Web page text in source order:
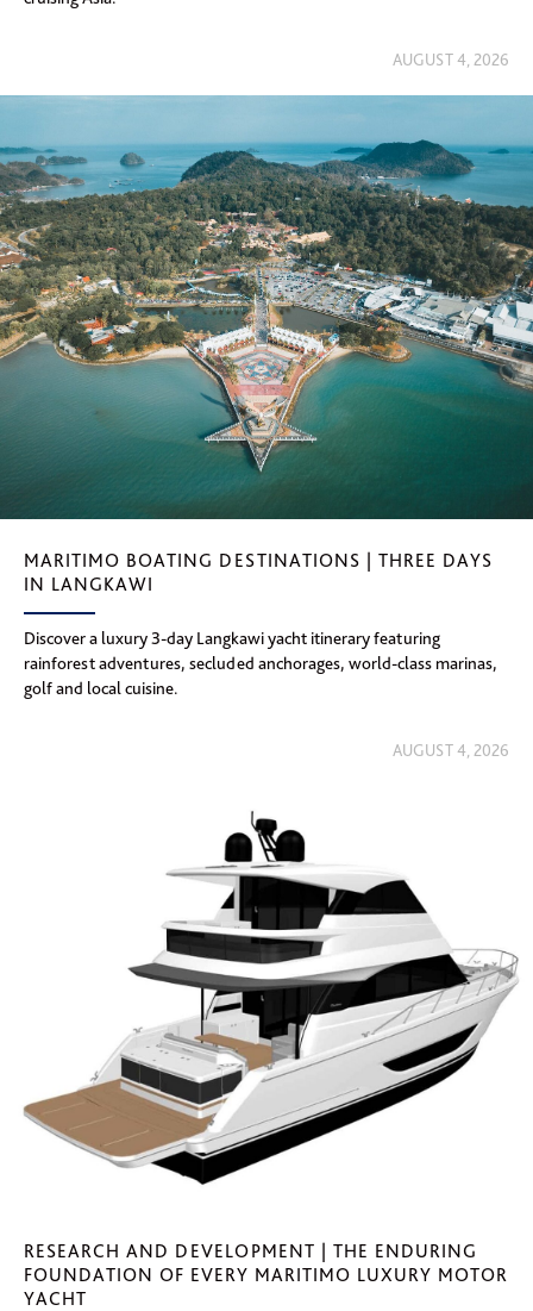
AUGUST 4, 2026
MARITIMO BOATING DESTINATIONS | THREE DAYS
IN LANGKAWI
Discover a luxury 3-day Langkawi yacht itinerary featuring
rainforest adventures, secluded anchorages, world-class marinas,
golf and local cuisine.
AUGUST 4, 2026
RESEARCH AND DEVELOPMENT | THE ENDURING
FOUNDATION OF EVERY MARITIMO LUXURY MOTOR
YACHT